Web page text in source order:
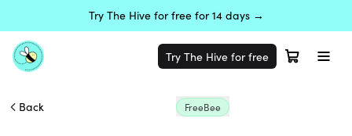
Try The Hive for free for 14 days →
Try The Hive for free
Back FreeBee